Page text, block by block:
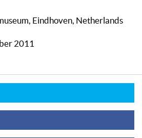
Eindhoven, Netherlands
2011